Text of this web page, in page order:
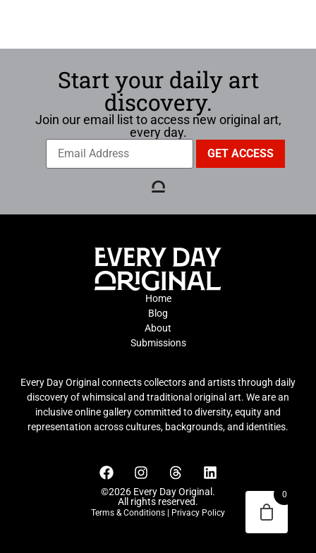
Start your daily art
discovery.
Join our email list to access new original art,
every day.
Home
Blog
About
Submissions
Every Day Original connects collectors and artists through daily
discovery of whimsical and traditional original art. We are an
inclusive online gallery committed to diversity, equity and
representation across cultures, backgrounds, and identities.
©2026 Every Day Original.
All rights reserved.
Terms & Conditions Privacy Policy
0